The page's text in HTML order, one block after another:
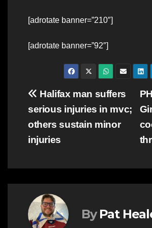
[adrotate banner=”210″]
[adrotate banner=”92″]
Post
navigation
Halifax man suffers
serious injuries in mvc;
others sustain minor
injuries
By Pat